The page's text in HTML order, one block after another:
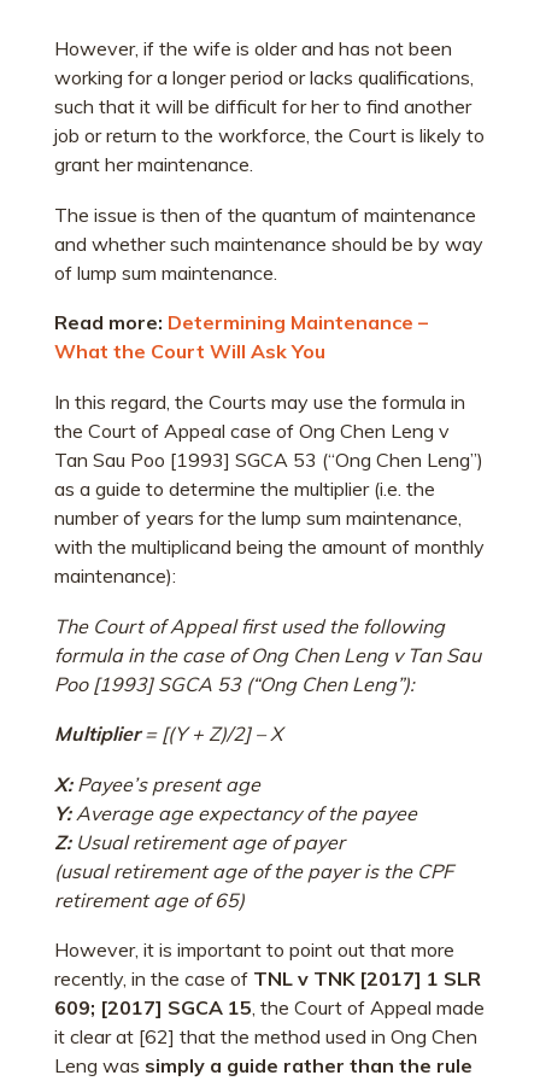
However, if the wife is older and has not been
working for a longer period or lacks qualifications,
such that it will be difficult for her to find another
job or return to the workforce, the Court is likely to
grant her maintenance.
The issue is then of the quantum of maintenance
and whether such maintenance should be by way
of lump sum maintenance.
Read more: Determining Maintenance –
What the Court Will Ask You
In this regard, the Courts may use the formula in
the Court of Appeal case of Ong Chen Leng v
Tan Sau Poo [1993] SGCA 53 (“Ong Chen Leng”)
as a guide to determine the multiplier (i.e. the
number of years for the lump sum maintenance,
with the multiplicand being the amount of monthly
maintenance):
The Court of Appeal first used the following
formula in the case of Ong Chen Leng v Tan Sau
Poo [1993] SGCA 53 (“Ong Chen Leng”):
Multiplier= [(Y + Z)/2] – X
X:Payee’s present age
Y:Average age expectancy of the payee
Z:Usual retirement age of payer
(usual retirement age of the payer is the CPF
retirement age of 65)
However, it is important to point out that more
recently, in the case of TNL v TNK [2017] 1 SLR
609; [2017] SGCA 15, the Court of Appeal made
it clear at [62] that the method used in Ong Chen
Leng was simply a guide rather than the rule